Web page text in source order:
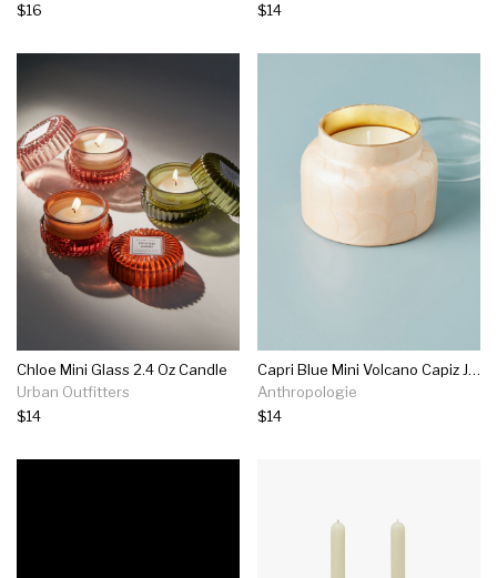
$16
$14
Chloe Mini Glass 2.4 Oz Candle
Urban Outfitters
$14
Capri Blue Mini Volcano Capiz Jar Candle
Anthropologie
$14